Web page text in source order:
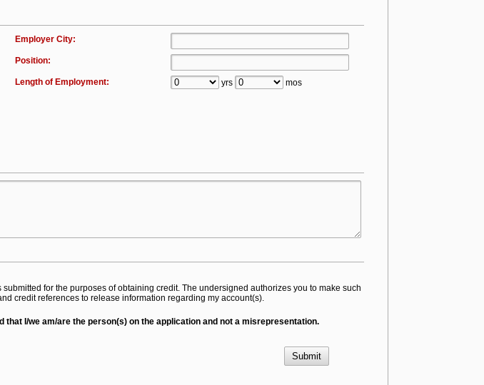
Employer City:
Position:
Length of Employment: yrs mos
for the purposes of obtaining credit. The undersigned authorizes you to make such
credit references to release information regarding my account(s).
I/we am/are the person(s) on the application and not a misrepresentation.